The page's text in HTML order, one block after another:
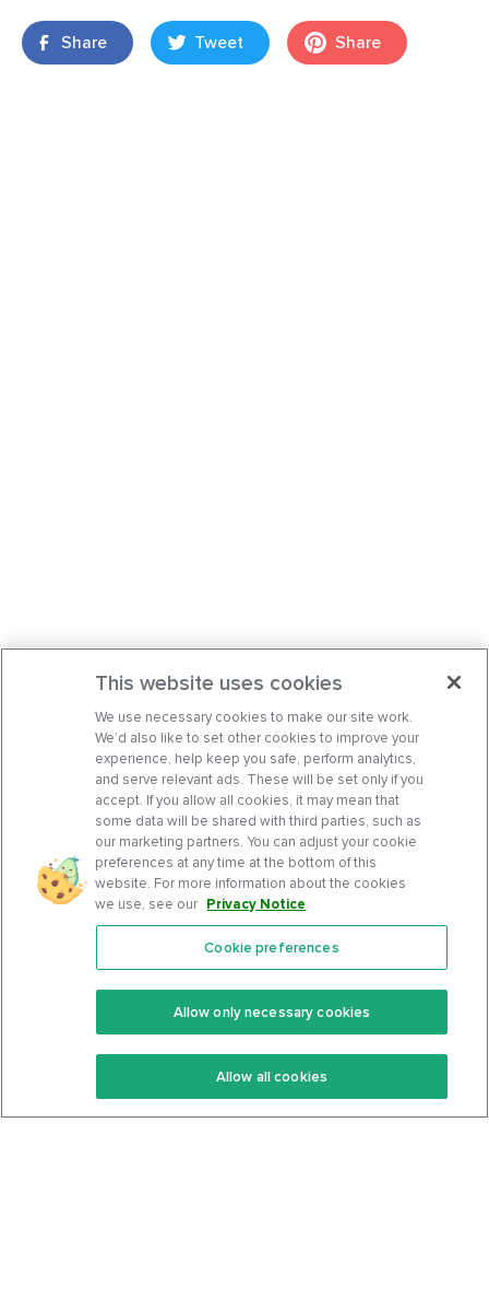
Share Tweet Share
Features
Keto Recipes
Keto Cookbook
Community
Terms Of Service
Privacy Policy
This website uses cookies
We use necessary cookies to make our site work.
We’d also like to set other cookies to improve your
experience, help keep you safe, perform analytics,
and serve relevant ads. These will be set only if you
accept. If you allow all cookies, it may mean that
some data will be shared with third parties, such as
our marketing partners. You can adjust your cookie
preferences at any time at the bottom of this
website. For more information about the cookies
we use, see our Privacy Notice.
Cookie preferences
Allow only necessary cookies
Allow all cookies